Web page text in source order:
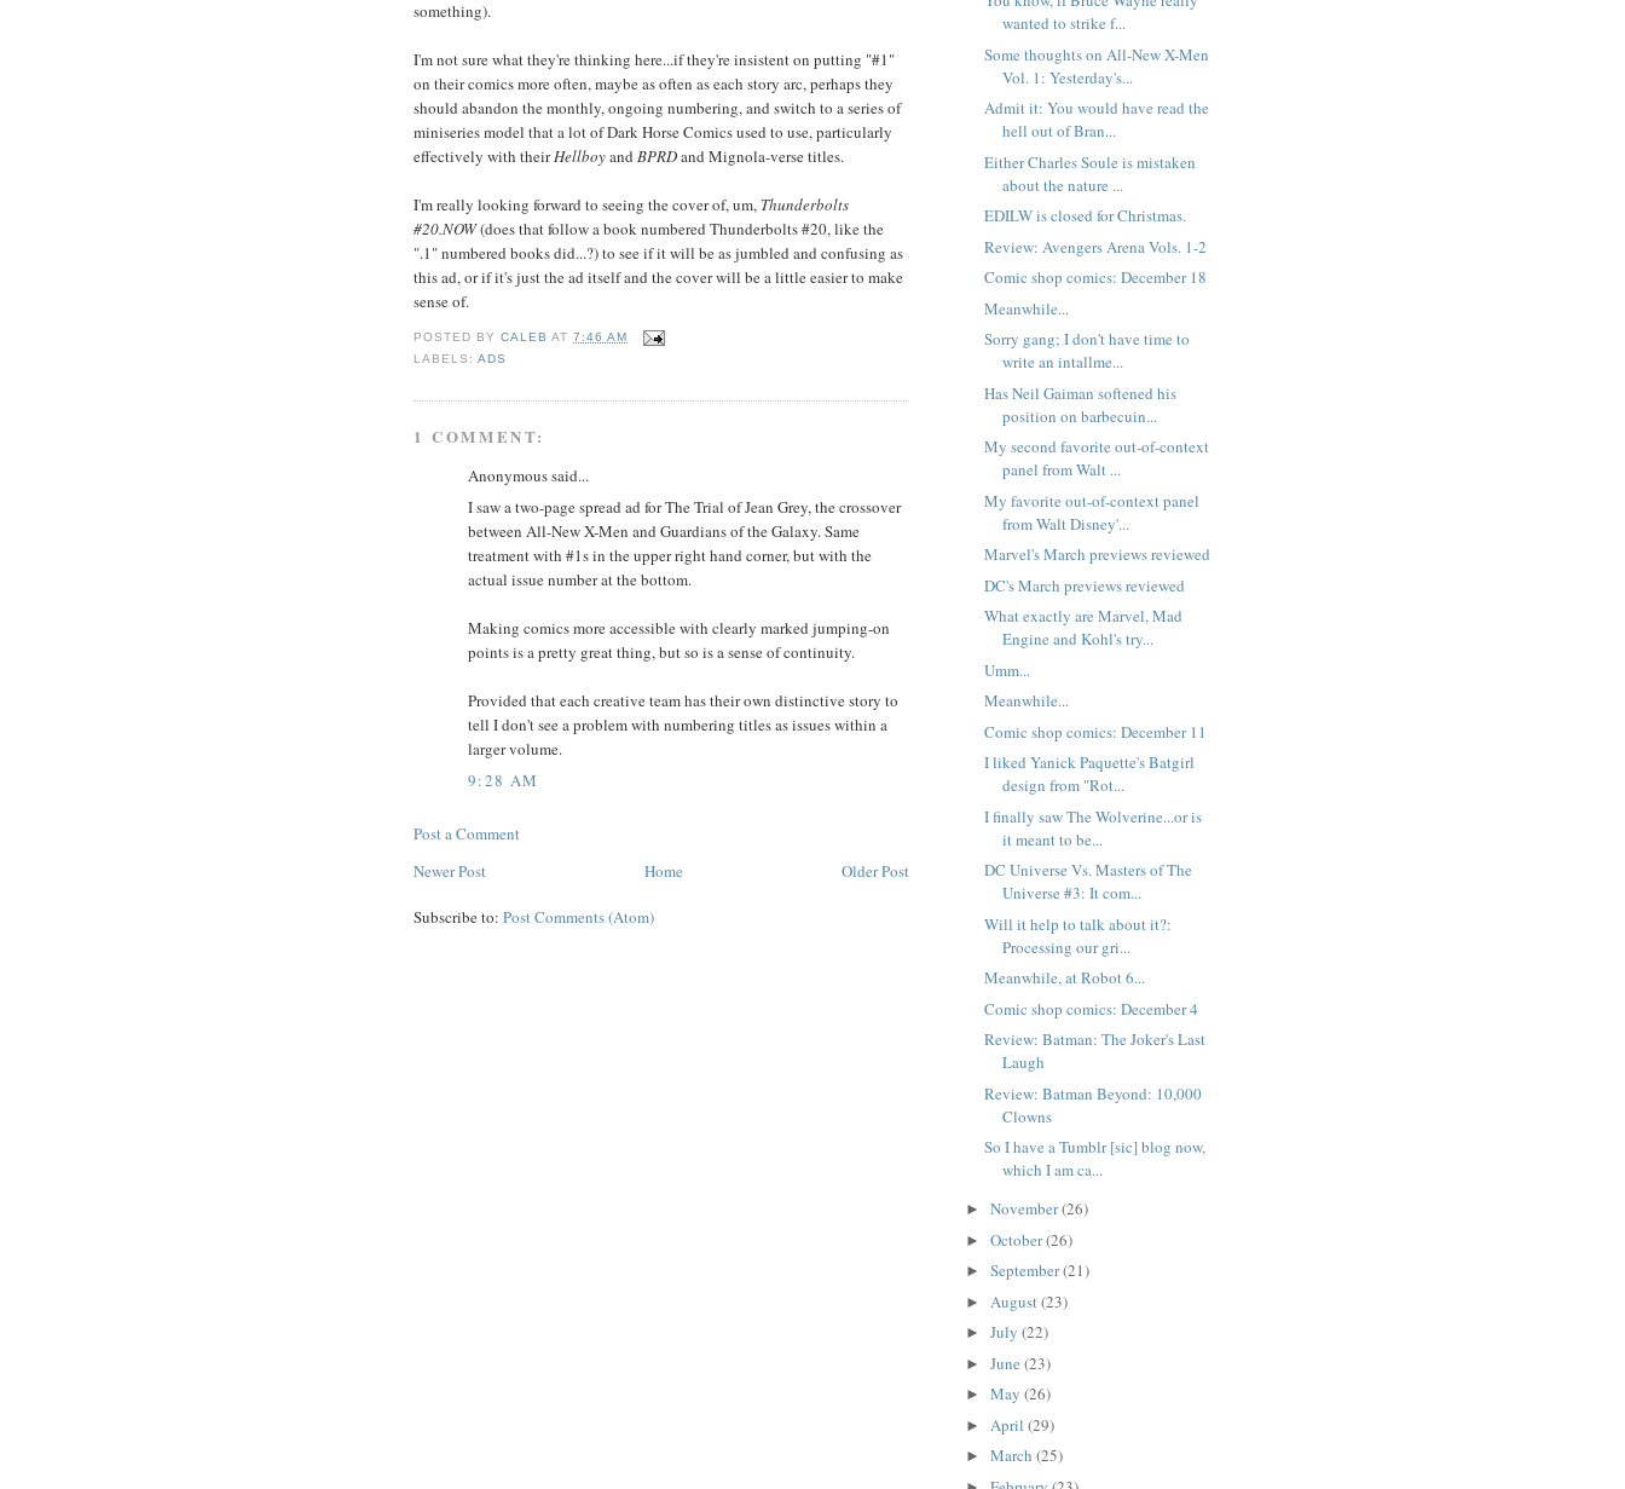
something).
I'm not sure what they're thinking here...if they're insistent on putting "#1"
on their comics more often, maybe as often as each story arc, perhaps they
should abandon the monthly, ongoing numbering, and switch to a series of
miniseries model that a lot of Dark Horse Comics used to use, particularly
effectively with theirHellboyand BPRDand Mignola-verse titles.
I'm really looking forward to seeing the cover of, um, Thunderbolts
#20.NOW(does that follow a book numbered Thunderbolts #20, like the
".1" numbered books did...?) to see if it will be as jumbled and confusing as
this ad, or if it's just the ad itself and the cover will be a little easier to make
sense of.
POSTED BYCALEB AT7:46 AM
LABELS:ADS
1 COMMENT:
Anonymous said...
I saw a two-page spread ad for The Trial of Jean Grey, the crossover
between All-New X-Men and Guardians of the Galaxy. Same
treatment with #1s in the upper right hand corner, but with the
actual issue number at the bottom.
Making comics more accessible with clearly marked jumping-on
points is a pretty great thing, but so is a sense of continuity.
Provided that each creative team has their own distinctive story to
tell I don't see a problem with numbering titles as issues within a
larger volume.
9:28 AM
Post a Comment
Newer Post
Older Post
Home
Subscribe to: Post Comments (Atom)
wanted to strike f...
Some thoughts on All-New X-Men
Vol. 1: Yesterday's...
Admit it: You would have read the
hell out of Bran...
Either Charles Soule is mistaken
about the nature ...
EDILW is closed for Christmas.
Review: Avengers Arena Vols. 1-2
Comic shop comics: December 18
Meanwhile...
Sorry gang; I don't have time to
write an intallme...
Has Neil Gaiman softened his
position on barbecuin...
My second favorite out-of-context
panel from Walt ...
My favorite out-of-context panel
from Walt Disney'...
Marvel's March previews reviewed
DC's March previews reviewed
What exactly are Marvel, Mad
Engine and Kohl's try...
Umm...
Meanwhile...
Comic shop comics: December 11
I liked Yanick Paquette's Batgirl
design from "Rot...
I finally saw The Wolverine...or is
it meant to be...
DC Universe Vs. Masters of The
Universe #3: It com...
Will it help to talk about it?:
Processing our gri...
Meanwhile, at Robot 6...
Comic shop comics: December 4
Review: Batman: The Joker's Last
Laugh
Review: Batman Beyond: 10,000
Clowns
So I have a Tumblr [sic] blog now,
which I am ca...
► November(26)
► October(26)
► September(21)
► August(23)
► July (22)
► June (23)
► May (26)
► April (29)
► March (25)